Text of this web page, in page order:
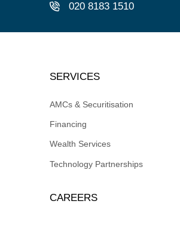
020 8183 1510
SERVICES
AMCs & Securitisation
Financing
Wealth Services
Technology Partnerships
CAREERS